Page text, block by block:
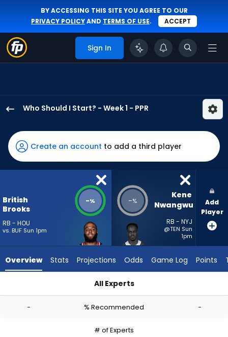
BY ACCESSING THIS SITE YOU AGREE TO OUR
PRIVACY POLICYAND TERMS OF USE. ACCEPT
Sign In
Who Should I Start? - Week 1 - PPR
Brooks
has
-
percent
vote
-
Nwangwu
Create an account to add a third player
British
Brooks
RB - HOU
vs. BUF Sun 1pm
-% -%
Kene
Nwangwu
RB - NYJ
@TEN Sun
1pm
Add
Player
Overview Stats Projections Odds Game Log Points
All Experts
- % Recommended -
# of Experts